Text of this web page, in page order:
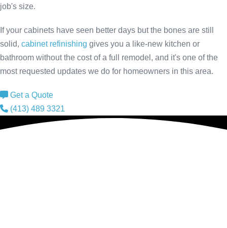
job's size.
If your cabinets have seen better days but the bones are still
solid, cabinet refinishing gives you a like-new kitchen or
bathroom without the cost of a full remodel, and it's one of the
most requested updates we do for homeowners in this area.
Get a Quote
(413) 489 3321